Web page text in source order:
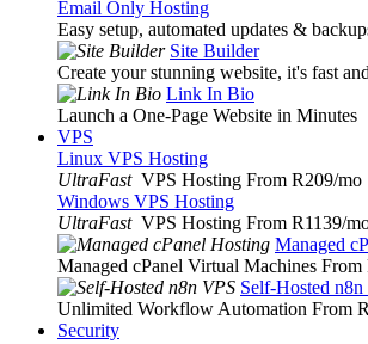
Email Only Hosting
Easy setup, automated updates &
Site Builder
Create your stunning website, it's fast
Link In Bio
Launch a One-Page Website in Minutes
VPS
Linux VPS Hosting
UltraFast VPS Hosting From R209/mo
Windows VPS Hosting
UltraFast VPS Hosting From R1139/
Managed
Managed cPanel Virtual Machines From
Self-Hosted n8n
Unlimited Workflow Automation From
Security